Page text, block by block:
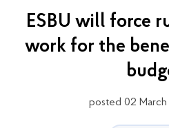
ESBU will force
work for the
posted 02 March